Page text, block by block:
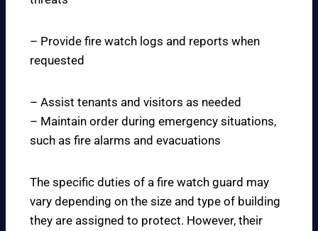
– Provide fire watch logs and reports when
requested
– Assist tenants and visitors as needed
– Maintain order during emergency situations,
such as fire alarms and evacuations
The specific duties of a fire watch guard may
vary depending on the size and type of building
they are assigned to protect. However, their